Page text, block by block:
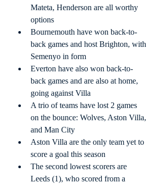
Mateta, Henderson are all worthy
options
Bournemouth have won back-to-
back games and host Brighton, with
Semenyo in form
Everton have also won back-to-
back games and are also at home,
going against Villa
A trio of teams have lost 2 games
on the bounce: Wolves, Aston Villa,
and Man City
Aston Villa are the only team yet to
score a goal this season
The second lowest scorers are
Leeds (1), who scored from a